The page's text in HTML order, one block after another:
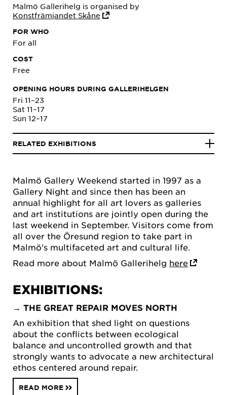
Malmö Gallery Weekend started in 1997 as a
Gallery Night and since then has been an
annual highlight for all art lovers as galleries
and art institutions are jointly open during the
last weekend in September. Visitors come from
all over the Öresund region to take part in
Malmö's multifaceted art and cultural life.
Read more about Malmö Gallerihelg here
EXHIBITIONS:
→ THE GREAT REPAIR MOVES NORTH
An exhibition that shed light on questions
about the conflicts between ecological
balance and uncontrolled growth and that
strongly wants to advocate a new architectural
ethos centered around repair.
READ MORE
Malmö Gallerihelg is organised by
Konstfrämjandet Skåne
FOR WHO
For all
COST
Free
OPENING HOURS DURING GALLERIHELGEN
Fri 11–23
Sat 11–17
Sun 12–17
RELATED EXHIBITIONS